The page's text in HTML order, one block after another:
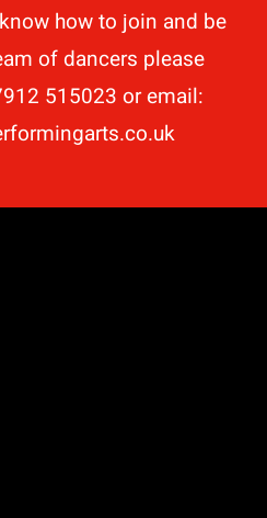
how to join and be
of dancers please
515023 or email: